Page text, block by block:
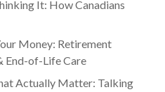
It: How Canadians
Money: Retirement
End-of-Life Care
Actually Matter: Talking